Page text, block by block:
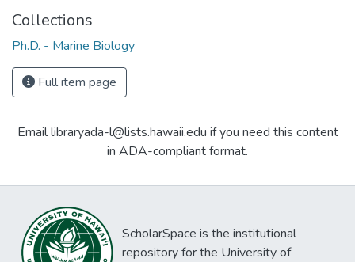
Collections
Ph.D. - Marine Biology
Full item page
Email libraryada-l@lists.hawaii.edu if you need this content
in ADA-compliant format.
ScholarSpace is the institutional
repository for the University of